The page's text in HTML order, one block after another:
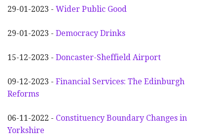
29-01-2023 - Wider Public Good
29-01-2023 - Democracy Drinks
15-12-2023 - Doncaster-Sheffield Airport
09-12-2023 - Financial Services: The Edinburgh
Reforms
06-11-2022 - Constituency Boundary Changes in
Yorkshire